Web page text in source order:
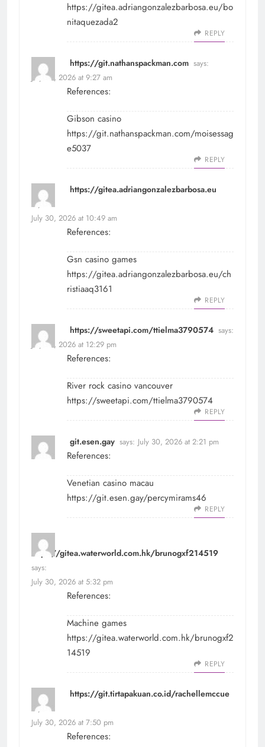
https://gitea.adriangonzalezbarbosa.eu/bo
nitaquezada2
REPLY
https://git.nathanspackman.com says:
July 30, 2026 at 9:27 am
References:
Gibson casino
https://git.nathanspackman.com/moisessag
e5037
REPLY
https://gitea.adriangonzalezbarbosa.eu
says:
July 30, 2026 at 10:49 am
References:
Gsn casino games
https://gitea.adriangonzalezbarbosa.eu/ch
ristiaaq3161
REPLY
https://sweetapi.com/ttielma3790574 says:
July 30, 2026 at 12:29 pm
References:
River rock casino vancouver
https://sweetapi.com/ttielma3790574
REPLY
git.esen.gay says: July 30, 2026 at 2:21 pm
References:
Venetian casino macau
https://git.esen.gay/percymirams46
REPLY
https://gitea.waterworld.com.hk/brunogxf214519
says:
July 30, 2026 at 5:32 pm
References:
Machine games
https://gitea.waterworld.com.hk/brunogxf2
14519
REPLY
https://git.tirtapakuan.co.id/rachellemccue
says:
July 30, 2026 at 7:50 pm
References: